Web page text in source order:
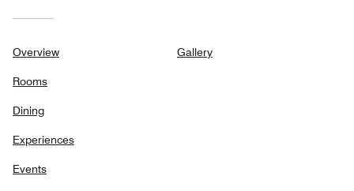
Overview
Rooms
Dining
Experiences
Events
Gallery